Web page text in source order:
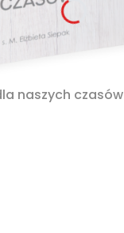
naszych czasów